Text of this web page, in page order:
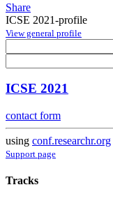
Share
ICSE 2021-profile
View general profile
ICSE 2021
contact form
using conf.researchr.org
Support page
Tracks